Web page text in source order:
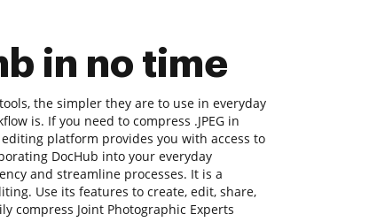
in no time
the simpler they are to use in everyday
is. If you need to compress .JPEG in
platform provides you with access to
DocHub into your everyday
and streamline processes. It is a
Use its features to create, edit, share,
compress Joint Photographic Experts